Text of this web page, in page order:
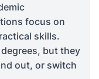
focus on
skills.
but they
out, or switch